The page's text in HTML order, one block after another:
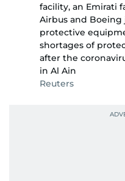
facility, an Emirati
Airbus and Boeing
protective
shortages of
after the
in Al Ain
Reuters